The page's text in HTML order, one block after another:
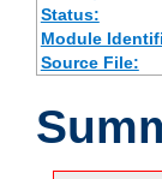
Status:
Module
Source File: